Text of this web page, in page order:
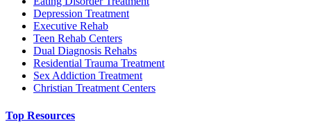
Depression Treatment
Executive Rehab
Teen Rehab Centers
Dual Diagnosis Rehabs
Residential Trauma Treatment
Sex Addiction Treatment
Christian Treatment Centers
Top Resources